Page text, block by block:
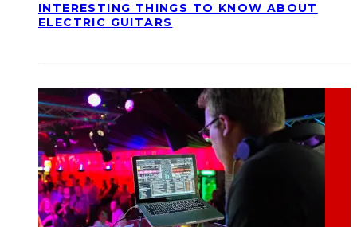
INTERESTING THINGS TO KNOW ABOUT
ELECTRIC GUITARS